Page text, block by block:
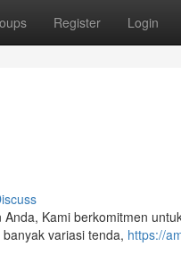
Register Login
Kami berkomitmen
variasi tenda, https://